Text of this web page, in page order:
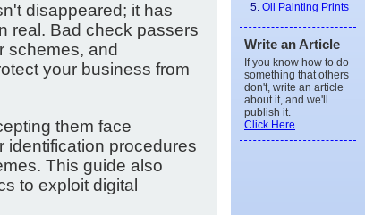
disappeared; it has
real. Bad check passers
schemes, and
your business from
them face
identification procedures
This guide also
to exploit digital
Oil Painting Prints
Write an Article
If you know how to do
something that others
don't, write an article
about it, and we'll
publish it.
Click Here